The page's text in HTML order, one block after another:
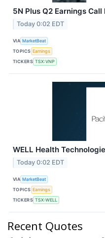
5N Plus Q2 Earnings
Today 0:02 EDT
VIA MarketBeat
TOPICS Earnings
TICKERS TSX:VNP
WELL Health
Today 0:02 EDT
VIA MarketBeat
TOPICS Earnings
TICKERS TSX:WELL
Recent Quotes